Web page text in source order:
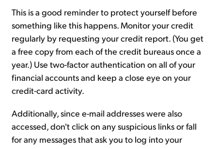
This is a good reminder to protect yourself before
something like this happens. Monitor your credit
regularly by requesting your credit report. (You get
a free copy from each of the credit bureaus once a
year.) Use two-factor authentication on all of your
financial accounts and keep a close eye on your
credit-card activity.
Additionally, since e-mail addresses were also
accessed, don't click on any suspicious links or fall
for any messages that ask you to log into your